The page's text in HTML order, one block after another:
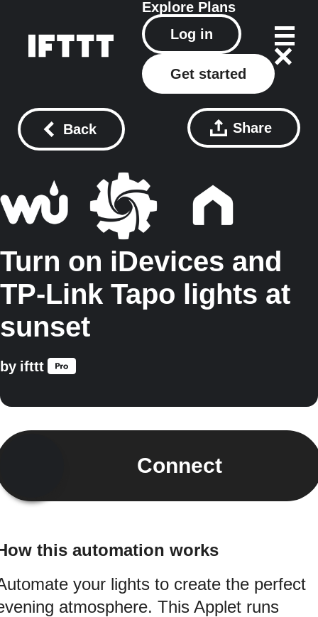
Explore Plans
Log in
Get started
Back Share
Turn on iDevices and
TP-Link Tapo lights at
sunset
by ifttt
Connect
this automation works
your lights to create the perfect
atmosphere. This Applet runs